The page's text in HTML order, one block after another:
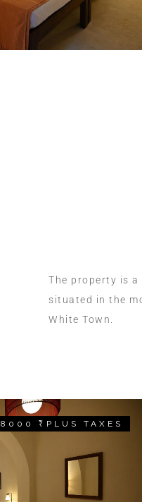
The property is
situated in the
White Town.
8000 ₹ PLUS TAXES